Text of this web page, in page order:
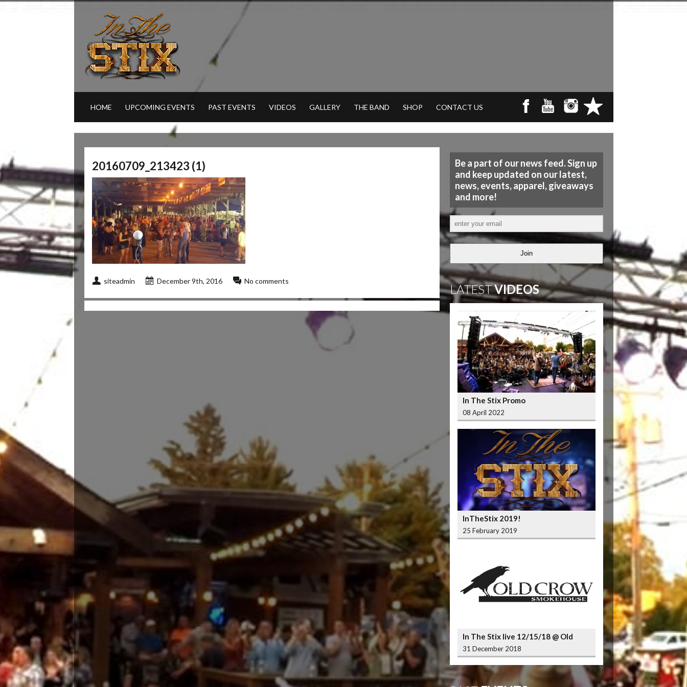
HOME UPCOMING EVENTS PAST EVENTS VIDEOS GALLERY THE BAND SHOP CONTACT US
20160709_213423 (1)
siteadmin December 9th, 2016 No comments
Be a part of our news feed. Sign up
and keep updated on our latest,
news, events, apparel, giveaways
and more!
Join
LATESTVIDEOS
In The Stix Promo
08 April 2022
InTheStix 2019!
25 February 2019
In The Stix live 12/15/18 @ Old
Crow Smokehouse Wrigleyville
31 December 2018